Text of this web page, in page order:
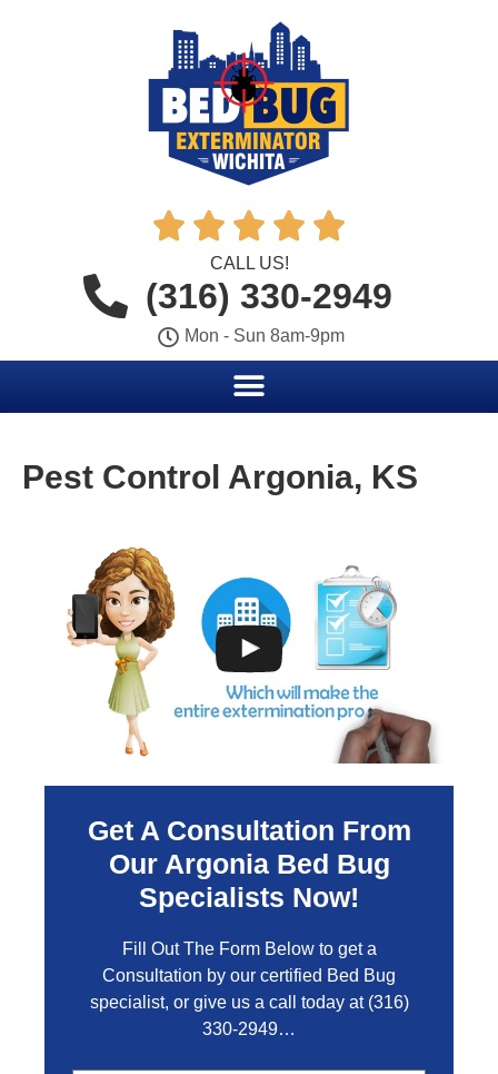
    
CALL US!
(316) 330-2949
Mon - Sun 8am-9pm
Pest Control Argonia, KS
Get A Consultation From
Our ArgoniaBed Bug
Specialists Now!
Fill Out The Form Below to get a
Consultation by our certified Bed Bug
specialist, or give us a call today at (316)
330-2949…